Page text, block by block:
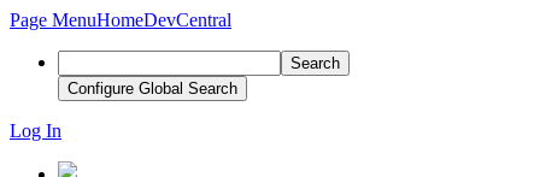
Page MenuHomeDevCentral
Search
Configure Global Search
Log In